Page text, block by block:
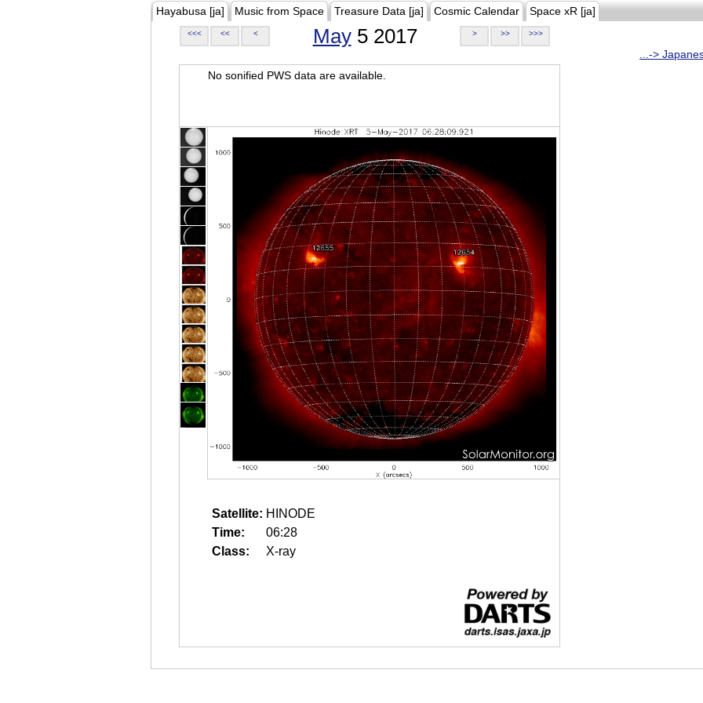
Hayabusa [ja] Music from Space Treasure Data [ja] Cosmic Calendar Space xR [ja]
<<< << < May5 2017 > >> >>>
...->
No sonified PWS data are available.
Satellite: HINODE
Time:
06:28
Class:
X-ray